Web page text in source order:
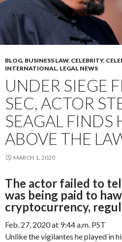
BLOG, BUSINESS LAW, CELEBRITY,
INTERNATIONAL, LEGAL NEWS
UNDER SIEGE
SEC, ACTOR
SEAGAL FINDS
ABOVE THE
MARCH 1, 2020
The actor failed to
was being paid to
cryptocurrency,
Feb. 27, 2020 at 9:44 a.m. PST
Unlike the vigilantes he played in